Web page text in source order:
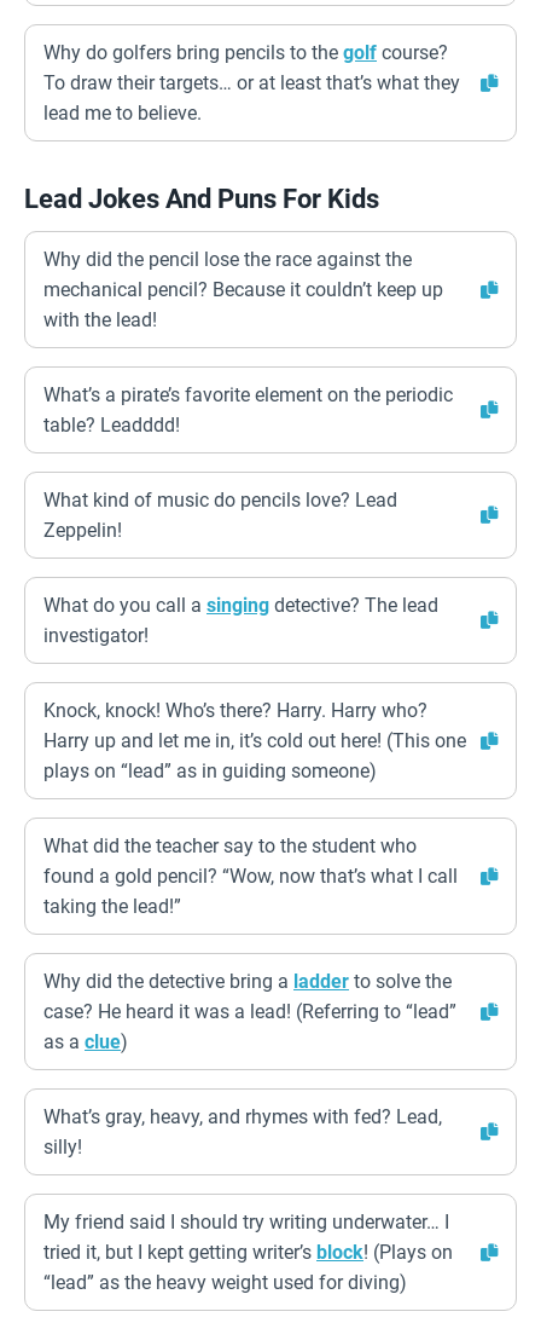
Why do golfers bring pencils to the golf course?
To draw their targets… or at least that’s what they
lead me to believe.
Lead Jokes And Puns For Kids
Why did the pencil lose the race against the
mechanical pencil? Because it couldn’t keep up
with the lead!
What’s a pirate’s favorite element on the periodic
table? Leadddd!
What kind of music do pencils love? Lead
Zeppelin!
What do you call a singing detective? The lead
investigator!
Knock, knock! Who’s there? Harry. Harry who?
Harry up and let me in, it’s cold out here! (This one
plays on “lead” as in guiding someone)
What did the teacher say to the student who
found a gold pencil? “Wow, now that’s what I call
taking the lead!”
Why did the detective bring a ladder to solve the
case? He heard it was a lead! (Referring to “lead”
as a clue)
What’s gray, heavy, and rhymes with fed? Lead,
silly!
My friend said I should try writing underwater… I
tried it, but I kept getting writer’s block! (Plays on
“lead” as the heavy weight used for diving)